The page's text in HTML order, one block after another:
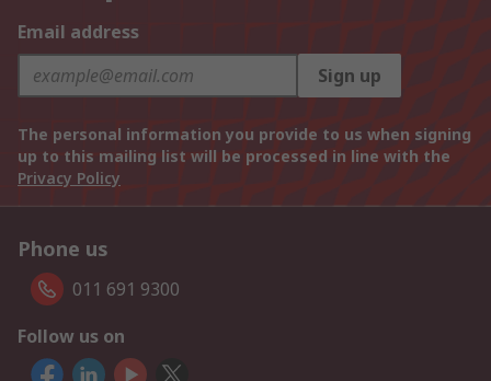
Email address
Sign up
The personal information you provide to us when signing
up to this mailing list will be processed in line with the
Privacy Policy
Phone us
011 691 9300
Follow us on